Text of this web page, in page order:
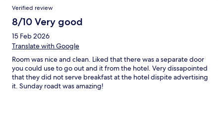
Verified review
8/10 Very good
15 Feb 2026
Translate with Google
Room was nice and clean. Liked that there was a separate door
you could use to go out and it from the hotel. Very dissapointed
that they did not serve breakfast at the hotel dispite advertising
it. Sunday roadt was amazing!